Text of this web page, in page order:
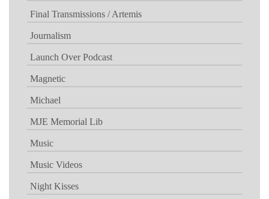
Final Transmissions / Artemis
Journalism
Launch Over Podcast
Magnetic
Michael
MJE Memorial Lib
Music
Music Videos
Night Kisses